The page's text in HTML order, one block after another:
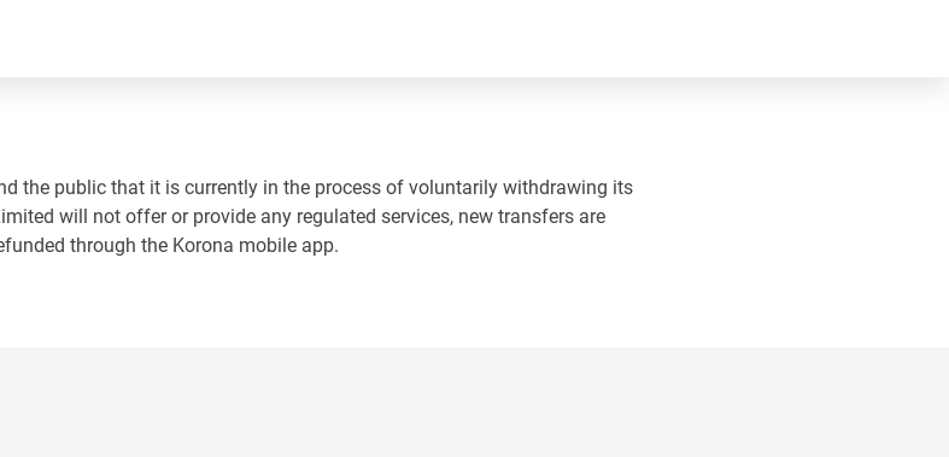
the public that it is currently in the process of voluntarily withdrawing its
will not offer or provide any regulated services, new transfers are
through the Korona mobile app.